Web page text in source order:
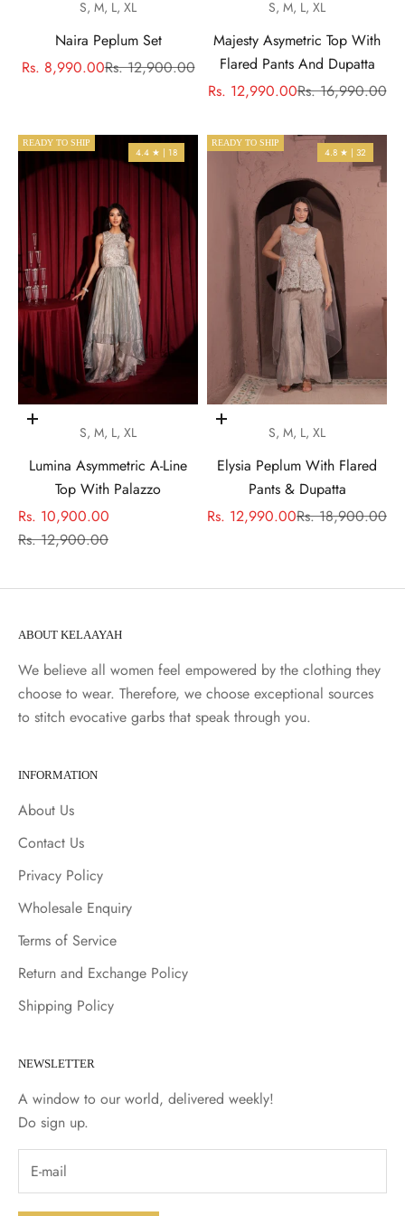
S, M, L, XL
Naira Peplum Set
Sale price
Rs. 8,990.00Regular price
Rs. 12,900.00
S, M, L, XL
Majesty Asymetric Top With
Flared Pants And Dupatta
Sale price
Rs. 12,990.00Regular price
Rs. 16,990.00
READY TO SHIP
4.4 ★ | 18
Choose options
S, M, L, XL
Lumina Asymmetric A-Line
Top With Palazzo
Sale price
Rs. 10,900.00
Regular price
Rs. 12,900.00
READY TO SHIP
4.8 ★ | 32
Choose options
S, M, L, XL
Elysia Peplum With Flared
Pants & Dupatta
Sale price
Rs. 12,990.00Regular price
Rs. 18,900.00
ABOUT KELAAYAH
We believe all women feel empowered by the clothing they
choose to wear. Therefore, we choose exceptional sources
to stitch evocative garbs that speak through you.
INFORMATION
About Us
Contact Us
Privacy Policy
Wholesale Enquiry
Terms of Service
Return and Exchange Policy
Shipping Policy
NEWSLETTER
A window to our world, delivered weekly!
Do sign up.